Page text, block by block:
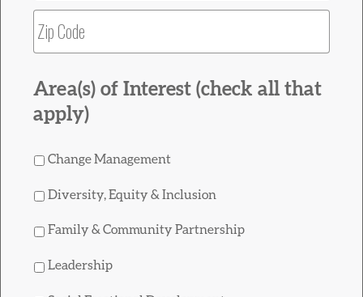
State ZIP
Area(s) of Interest (check all that
apply)
Change Management
Diversity, Equity & Inclusion
Family & Community Partnership
Leadership